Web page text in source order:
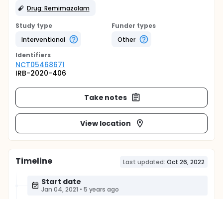
Drug: Remimazolam
Study type
Interventional
Funder types
Other
Identifiers
NCT05468671
IRB-2020-406
Take notes
View location
Timeline Last updated: Oct 26, 2022
Start date
Jan 04, 2021 • 5 years ago